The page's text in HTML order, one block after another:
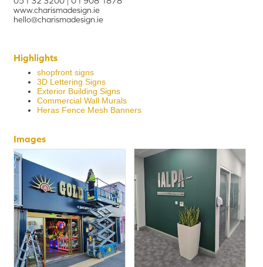
www.charismadesign.ie
hello@charismadesign.ie
Highlights
shopfront signs
3D Lettering Signs
Exterior Building Signs
Commercial Wall Murals
Heras Fence Mesh Banners
Images